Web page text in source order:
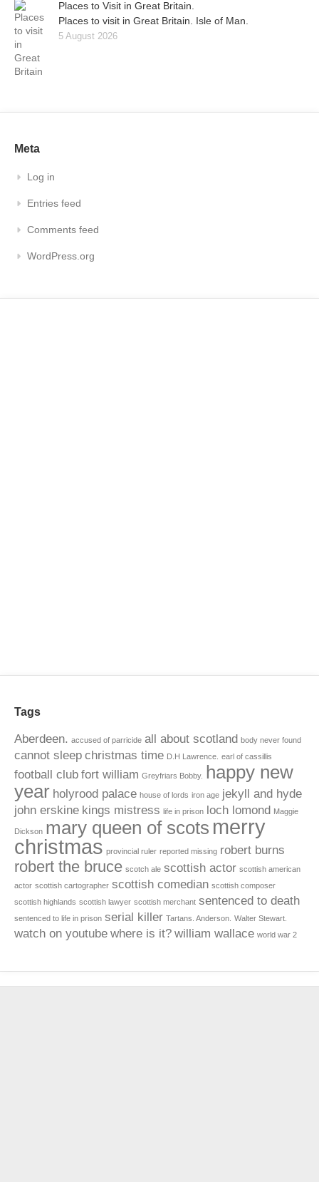
Places to Visit in Great Britain.
Places to visit in Great Britain. Isle of Man.
5 August 2026
Meta
Log in
Entries feed
Comments feed
WordPress.org
Tags
Aberdeen. accused of parricide all about scotland body never found
cannot sleep christmas time D.H Lawrence. earl of cassillis
football club fort william Greyfriars Bobby.
happy new
year holyrood palace house of lords iron age jekyll and hyde
john erskine kings mistress life in prison loch lomond Maggie
Dickson mary queen of scots merry
christmas provincial ruler reported missing robert burns
robert the bruce scotch ale scottish actor scottish american
actor scottish cartographer scottish comedian scottish composer
scottish highlands scottish lawyer scottish merchant sentenced to death
sentenced to life in prison serial killer Tartans. Anderson. Walter Stewart.
watch on youtube where is it? william wallace world war 2